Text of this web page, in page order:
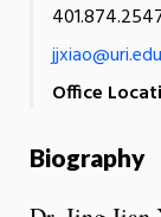
jjxiao@uri.edu
Office
Biography